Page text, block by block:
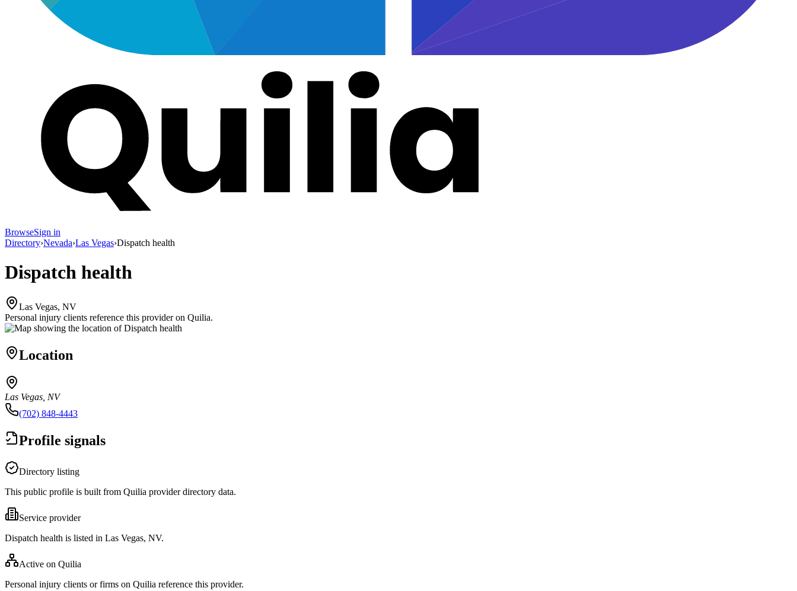
BrowseSign in
Directory›Nevada›Las Vegas›Dispatch health
Dispatch health
Las Vegas, NV
Personal injury clients reference this provider on Quilia.
Location
Las Vegas, NV
(702) 848-4443
Profile signals
Directory listing
This public profile is built from Quilia provider directory data.
Service provider
Dispatch health is listed in Las Vegas, NV.
Active on Quilia
Personal injury clients or firms on Quilia reference this provider.